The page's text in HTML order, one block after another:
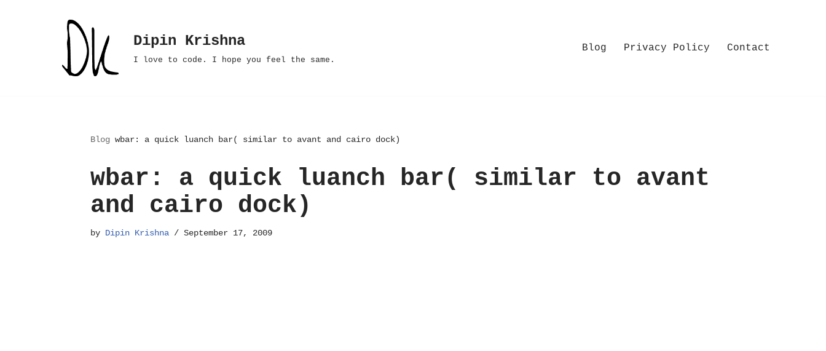
Dipin Krishna
I love to code. I hope you feel the same.
Blog Privacy Policy Contact
Blog wbar: a quick luanch bar( similar to avant and cairo dock)
wbar: a quick luanch bar( similar to avant
and cairo dock)
by Dipin Krishna September 17, 2009